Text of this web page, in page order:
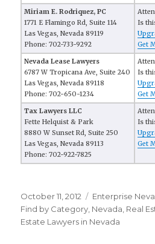
Miriam E. Rodriquez, PC
1771 E Flamingo Rd, Suite 114
Las Vegas, Nevada 89119
Phone: 702-733-9292
Is
Get
Nevada Lease Lawyers
6787 W Tropicana Ave, Suite 240
Las Vegas, Nevada 89118
Phone: 702-650-1234
Is
Get
Tax Lawyers LLC
Fette Helquist & Park
8880 W Sunset Rd, Suite 250
Las Vegas, Nevada 89113
Phone: 702-922-7825
Is
Get
Posted
on
October 11, 2012 Categories
Enterprise
Find by Category Nevada Real
Estate Lawyers in Nevada